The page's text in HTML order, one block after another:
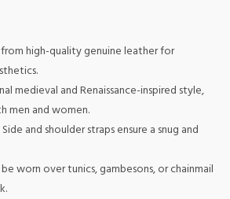
high-quality genuine leather for
medieval and Renaissance-inspired style,
men and women.
Side and shoulder straps ensure a snug and
be worn over tunics, gambesons, or chainmail